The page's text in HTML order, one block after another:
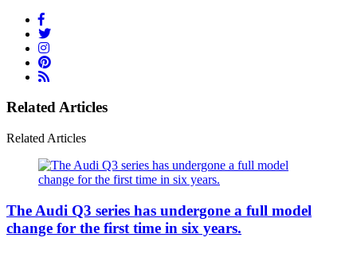
Related Articles
Related Articles
The Audi Q3 series has undergone a full model
change for the first time in six years.